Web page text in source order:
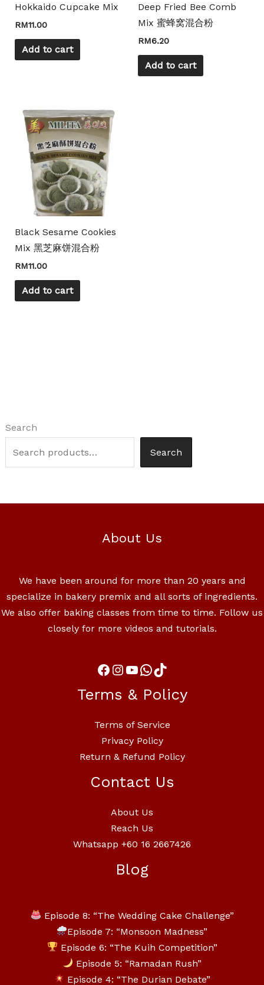
Search
Search
Hokkaido Cupcake Mix
RM11.00
Add to cart
Deep Fried Bee Comb
Mix 蜜蜂窝混合粉
RM6.20
Add to cart
Black Sesame Cookies
Mix 黑芝麻饼混合粉
RM11.00
Add to cart
About Us
We have been around for more than 20 years and
specialize in bakery premix and all sorts of ingredients.
We also offer baking classes from time to time. Follow us
closely for more videos and tutorials.
Terms & Policy
Terms of Service
Privacy Policy
Return & Refund Policy
Contact Us
About Us
Reach Us
Whatsapp +60 16 2667426
Blog
Episode 8: “The Wedding Cake Challenge”
Episode 7: “Monsoon Madness”
Episode 6: “The Kuih Competition”
Episode 5: “Ramadan Rush”
Episode 4: “The Durian Debate”